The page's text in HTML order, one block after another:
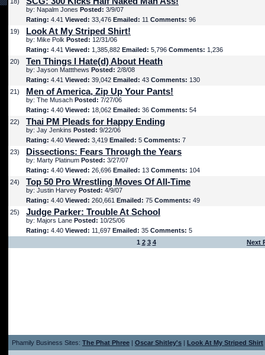
by: Napalm Jones Posted: 3/9/07
Rating: 4.41 Viewed: 33,476 Emailed: 11 Comments: 96
19)
Look At My Striped Shirt!
by: Mike Polk Posted: 12/31/06
Rating: 4.41 Viewed: 1,385,882 Emailed: 5,796 Comments: 1,236
20)
Ten Things I Hate(d) About Heath
by: Jayson Mattthews Posted: 2/8/08
Rating: 4.41 Viewed: 39,042 Emailed: 43 Comments: 130
21)
Men of America, Zip Up Your Pants!
by: The Musach Posted: 7/27/06
Rating: 4.40 Viewed: 18,062 Emailed: 36 Comments: 54
22)
Thai PM Pleads for Happy Ending
by: Jay Jenkins Posted: 9/22/06
Rating: 4.40 Viewed: 3,419 Emailed: 5 Comments: 7
23)
Dissections: Fears Through the Years
by: Marty Platinum Posted: 3/27/07
Rating: 4.40 Viewed: 26,696 Emailed: 13 Comments: 104
24)
Top 50 Pro Wrestling Moves Of All-Time
by: Justin Harvey Posted: 4/9/07
Rating: 4.40 Viewed: 260,661 Emailed: 75 Comments: 49
25)
Judge Parker: Trouble At School
by: Majors Lane Posted: 10/25/06
Rating: 4.40 Viewed: 11,697 Emailed: 35 Comments: 5
1 2 3 4 Next
Phamily Business Sites: The Phat Phree | Oscar Shitley's | Look At My Striped Shirt